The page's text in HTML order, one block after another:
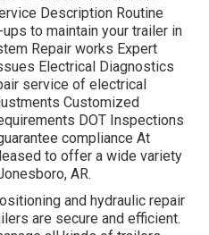
Description Routine
to maintain your trailer in
Repair works Expert
Electrical Diagnostics
service of electrical
Customized
DOT Inspections
compliance At
to offer a wide variety
AR.
and hydraulic repair
are secure and efficient.